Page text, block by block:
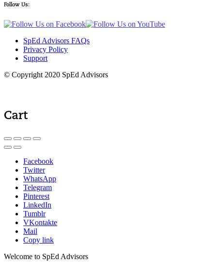
Follow Us:
SpEd Advisors FAQs
Privacy Policy
Support
© Copyright 2020 SpEd Advisors
Cart
Facebook
Twitter
WhatsApp
Telegram
Pinterest
LinkedIn
Tumblr
VKontakte
Mail
Copy link
Welcome to SpEd Advisors